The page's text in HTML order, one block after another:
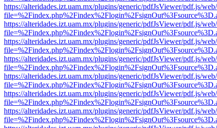
https://alteridades.izt.uam.mx/plugins/generic/pdfJsViewer/pdf.js/
https://alteridades.izt.uam.mx/plugins/generic/pdfJsViewer/pdf.js/
https://alteridades.izt.uam.mx/plugins/generic/pdfJsViewer/pdf.js/
https://alteridades.izt.uam.mx/plugins/generic/pdfJsViewer/pdf.js/
https://alteridades.izt.uam.mx/plugins/generic/pdfJsViewer/pdf.js/
https://alteridades.izt.uam.mx/plugins/generic/pdfJsViewer/pdf.js/
https://alteridades.izt.uam.mx/plugins/generic/pdfJsViewer/pdf.js/